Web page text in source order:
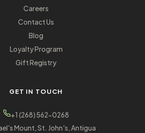
Careers
Contact Us
Blog
Loyalty Program
Gift Registry
GET IN TOUCH
+1 (268) 562-0268
Mount, St. John's, Antigua